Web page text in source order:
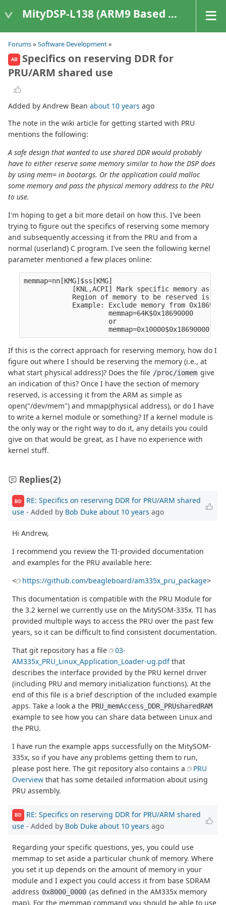
MityDSP-L138 (ARM9 Based Platforms)
Forums» Software Development»
AB
Specifics on reserving DDR for
PRU/ARM shared use
Added by Andrew Bean about 10 years ago
The note in the wiki article for getting started with PRU
mentions the following:
A safe design that wanted to use shared DDR would probably
have to either reserve some memory similar to how the DSP does
by using mem= in bootargs. Or the application could malloc
some memory and pass the physical memory address to the PRU
to use.
I'm hoping to get a bit more detail on how this. I've been
trying to figure out the specifics of reserving some memory
and subsequently accessing it from the PRU and from a
normal (userland) C program. I've seen the following kernel
parameter mentioned a few places online:
memmap=nn[KMG]$ss[KMG]
[KNL,ACPI] Mark specific memory as
Region of memory to be reserved is
Example: Exclude memory from
                     memmap=64K$0x18690000
                     or
If this is the correct approach for reserving memory, how do I
figure out where I should be reserving the memory (i.e., at
what start physical address)? Does the file /proc/iomem give
an indication of this? Once I have the section of memory
reserved, is accessing it from the ARM as simple as
open("/dev/mem") and mmap(physical address), or do I have
to write a kernel module or something? If a kernel module is
the only way or the right way to do it, any details you could
give on that would be great, as I have no experience with
kernel stuff.
Replies(2)
BD
RE: Specifics on reserving DDR for PRU/ARM shared
use - Added by Bob Duke about 10 years ago
Hi Andrew,
I recommend you review the TI-provided documentation
and examples for the PRU available here:
<
https://github.com/beagleboard/am335x_pru_package>
This documentation is compatible with the PRU Module for
the 3.2 kernel we currently use on the MitySOM-335x. TI has
provided multiple ways to access the PRU over the past few
years, so it can be difficult to find consistent documentation.
That git repository has a file
03-
AM335x_PRU_Linux_Application_Loader-ug.pdfthat
describes the interface provided by the PRU kernel driver
(including PRU and memory initialization functions). At the
end of this file is a brief description of the included example
apps. Take a look a the PRU_memAccess_DDR_PRUsharedRAM
example to see how you can share data between Linux and
the PRU.
I have run the example apps successfully on the MitySOM-
335x, so if you have any problems getting them to run,
please post here. The git repository also contains a
PRU
Overview that has some detailed information about using
PRU assembly.
BD
RE: Specifics on reserving DDR for PRU/ARM shared
use - Added by Bob Duke about 10 years ago
Regarding your specific questions, yes, you could use
memmap to set aside a particular chunk of memory. Where
you set it up depends on the amount of memory in your
module and I expect you could access it from base SDRAM
address 0x8000_0000 (as defined in the AM335x memory
map). For the memmap command you should be able to use